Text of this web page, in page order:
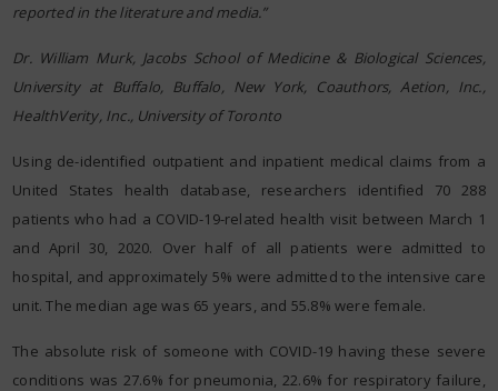
reported in the literature and media.”
Dr. William Murk, Jacobs School of Medicine & Biological Sciences,
University at Buffalo, Buffalo, New York, Coauthors, Aetion, Inc.,
HealthVerity, Inc., University of Toronto
Using de-identified outpatient and inpatient medical claims from a
United States health database, researchers identified 70 288
patients who had a COVID-19-related health visit between March 1
and April 30, 2020. Over half of all patients were admitted to
hospital, and approximately 5% were admitted to the intensive care
unit. The median age was 65 years, and 55.8% were female.
The absolute risk of someone with COVID-19 having these severe
conditions was 27.6% for pneumonia, 22.6% for respiratory failure,